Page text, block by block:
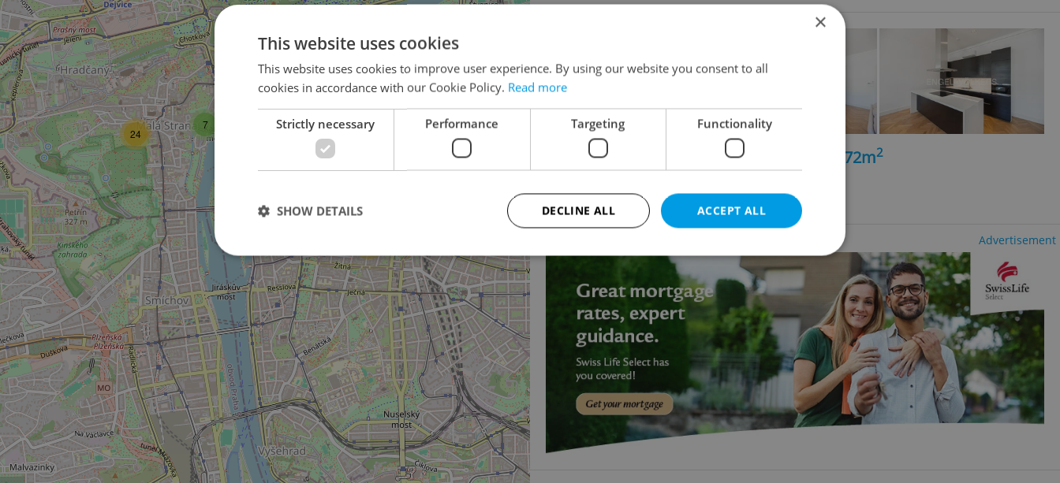
7
24
11
16 20
Apartment for rent, 5+kk - 4 bedrooms, 172m2
Dušní, Praha 1 - Staré Město
115 000 CZK / month
Advertisement
×
This website uses cookies
This website uses cookies to improve user experience. By using our website you consent to all
cookies in accordance with our Cookie Policy. Read more
Strictly necessary Performance Targeting Functionality
ACCEPT ALL
DECLINE ALL
SHOW DETAILS
Strictly necessary Performance Targeting Functionality
Strictly necessary cookies allow core website functionality such as user login and account management. The website cannot be
used properly without strictly necessary cookies.
Name
Provider/
Domain
Description
missing_agency_profile_modal_displayed .expats.cz
This cookie is used to notify real estate
advertisers of a missing real estate agency profile
on Expats.cz. This is necessary to provide full
visibility of client's real estate positions to end
users and to ensure a notice is not repeatedly
triggered on each page load.
ex_polls
.expats.cz